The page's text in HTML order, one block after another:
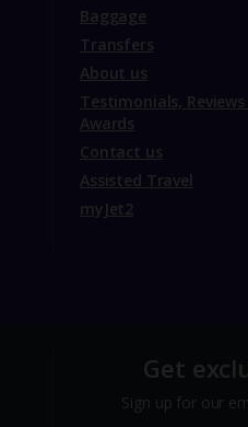
Baggage
Transfers
About us
Testimonials,
Awards
Contact us
Assisted Travel
myJet2
Get
Sign up for our